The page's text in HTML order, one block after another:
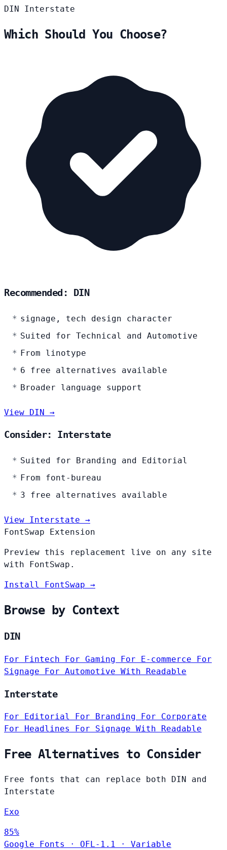
DIN Interstate
Which Should You Choose?
Recommended: DIN
signage, tech design character
Suited for Technical and Automotive
From linotype
6 free alternatives available
Broader language support
View DIN →
Consider: Interstate
Suited for Branding and Editorial
From font-bureau
3 free alternatives available
View Interstate →
FontSwap Extension
Preview this replacement live on any site
with FontSwap.
Install FontSwap →
Browse by Context
DIN
For Fintech For Gaming For E-commerce For
Signage For Automotive With Readable
Interstate
For Editorial For Branding
For Corporate
For Headlines
For Signage With Readable
Free Alternatives to Consider
Free fonts that can replace both DIN and
Interstate
Exo
85%
Google Fonts
· OFL-1.1 · Variable